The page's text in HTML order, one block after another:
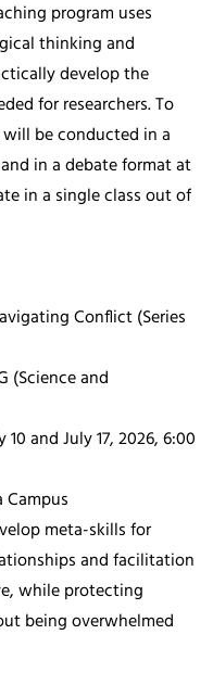
program uses
thinking and
develop the
for researchers. To
be conducted in a
in a debate format at
in a single class out of
Conflict (Series
(Science and
and July 17, 2026, 6:00
Campus
meta-skills for
and facilitation
while protecting
being overwhelmed